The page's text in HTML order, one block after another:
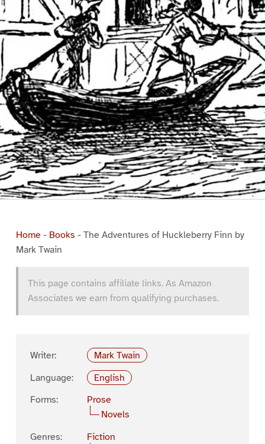
Home- Books - The Adventures of Huckleberry Finn by
Mark Twain
This page contains affiliate links. As Amazon
Associates we earn from qualifying purchases.
Writer:
Mark Twain
Language:
English
Forms:
Prose
Novels
Genres:
Fiction